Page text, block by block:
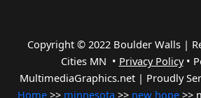
Copyright © 2022 Boulder Walls |
Cities MN • Privacy Policy•
MultimediaGraphics.net | Proudly
Home >> minnesota >> new hope >>